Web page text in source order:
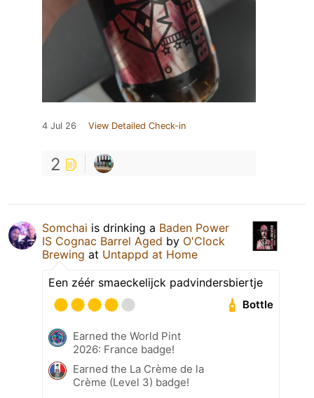
4 Jul 26 View Detailed Check-in
2
Somchai is drinking a Baden Power
IS Cognac Barrel Aged by O'Clock
Brewing at Untappd at Home
Een zéér smaeckelijck padvindersbiertje
Bottle
Earned the World Pint
2026: France badge!
Earned the La Crème de la
Crème (Level 3) badge!